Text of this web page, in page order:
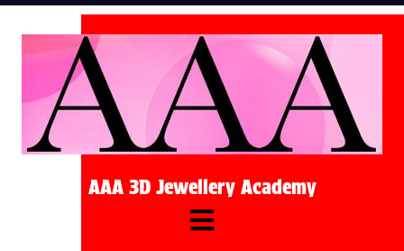
AAA 3D Jewellery Academy